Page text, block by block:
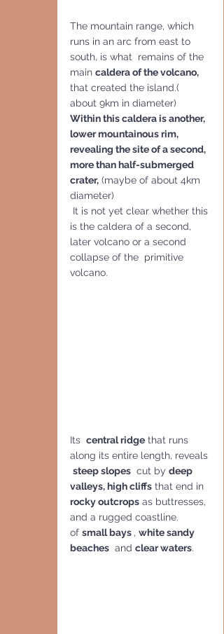
The mountain range, which
runs in an arc from east to
south, is what  remains of the
main caldera of the volcano,
that created the island.(
about 9km in diameter)
Within this caldera is another,
lower mountainous rim,
revealing the site of a second,
more than half-submerged
crater, (maybe of about 4km
diameter)
is the caldera of a second,
later volcano or a second
collapse of the  primitive
volcano.
Its central ridge that runs
along its entire length, reveals
steep slopes
  cut by
deep
valleys, high cliffs that end in
rocky outcrops as buttresses,
and a rugged coastline.
of small bays , white sandy
beaches
  and
clear waters.